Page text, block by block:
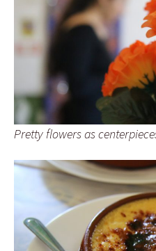
Pretty flowers as